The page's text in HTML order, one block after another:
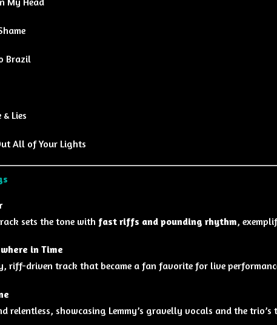
Brazil
Lies
All of Your Lights
sets the tone with fast riffs and pounding rhythm,
in Time
riff-driven track that became a fan favorite for live
relentless, showcasing Lemmy’s gravelly vocals and the